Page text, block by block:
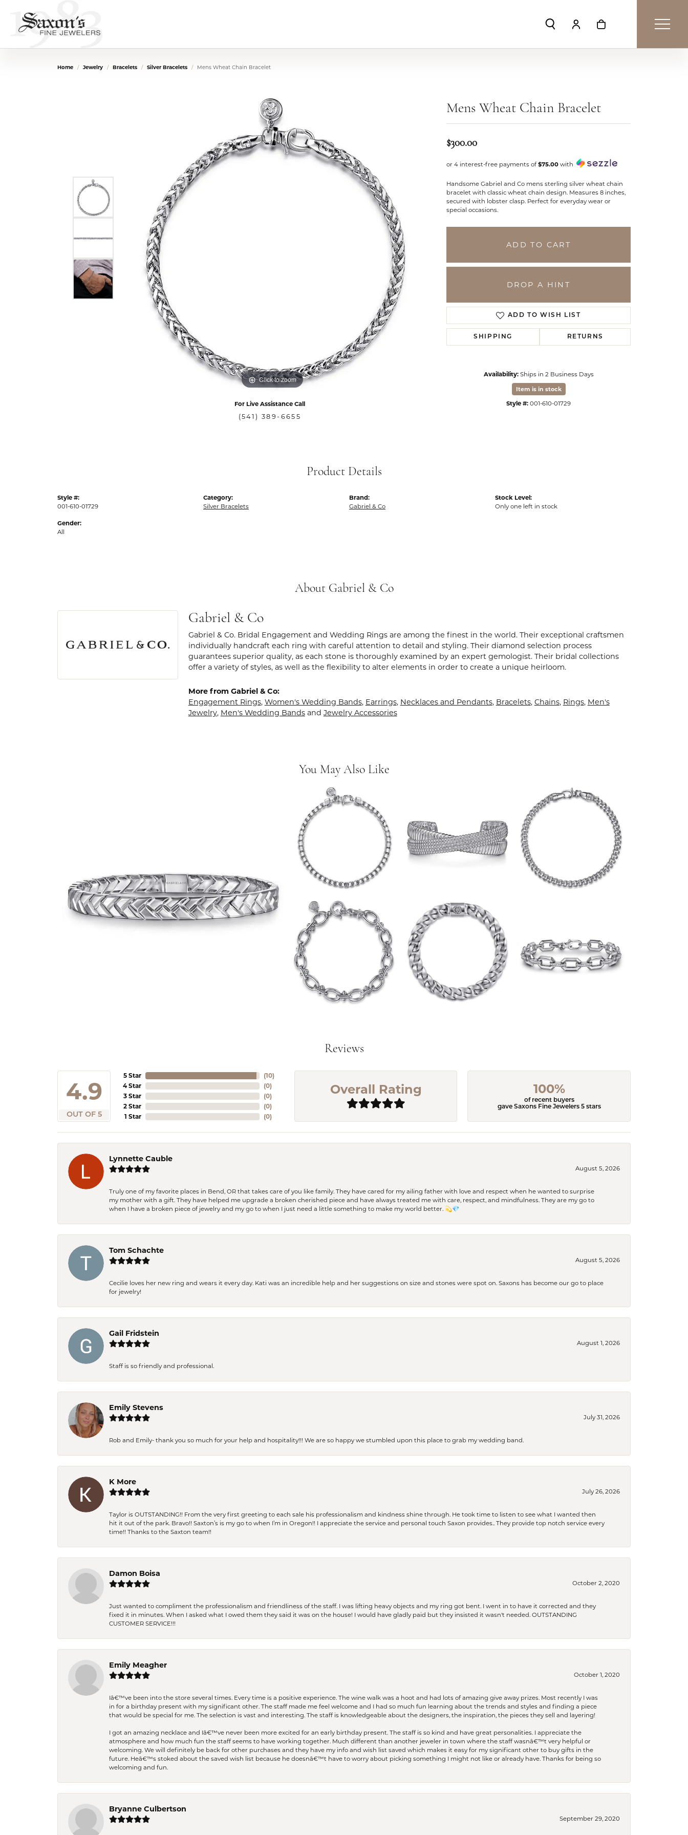
Toggle Search Menu
Toggle My Account Menu
Toggle Shopping
Home Jewelry Bracelets Silver Bracelets Mens Wheat Chain Bracelet
Click to zoom Click to zoom
For Live Assistance Call
(541) 389-6655
Mens Wheat Chain Bracelet
$300.00
or 4 interest-free payments of$75.00 with
Handsome Gabriel and Co mens sterling silver wheat chain
bracelet with classic wheat chain design. Measures 8 inches,
secured with lobster clasp. Perfect for everyday wear or
special occasions.
ADD TO CART
DROP A HINT
ADD TO WISH LIST
SHIPPING RETURNS
Availability: Ships in 2 Business Days
Item is in stock
Style #: 001-610-01729
Product Details
Style #:
001-610-01729
Gender:
All
Category:
Silver Bracelets
Brand:
Gabriel & Co
Stock Level:
Only one left in stock
About Gabriel & Co
Gabriel & Co
Gabriel & Co. Bridal Engagement and Wedding Rings are among the finest in the world. Their exceptional craftsmen
individually handcraft each ring with careful attention to detail and styling. Their diamond selection process
guarantees superior quality, as each stone is thoroughly examined by an expert gemologist. Their bridal collections
offer a variety of styles, as well as the flexibility to alter elements in order to create a unique heirloom.
More from Gabriel & Co:
Engagement Rings, Women's Wedding Bands, Earrings, Necklaces and Pendants, Bracelets, Chains, Rings, Men's
Jewelry, Men's Wedding Bandsand Jewelry Accessories
You May Also Like
Reviews
4.9
OUT OF 5
5 Star
4 Star
3 Star
2 Star
1 Star
(10)
(0)
(0)
(0)
(0)
Overall Rating 100%
of recent buyers
gave Saxons Fine Jewelers 5 stars
Lynnette Cauble
August 5, 2026
Truly one of my favorite places in Bend, OR that takes care of you like family. They have cared for my ailing father with love and respect when he wanted to surprise
my mother with a gift. They have helped me upgrade a broken cherished piece and have always treated me with care, respect, and mindfulness. They are my go to
when I have a broken piece of jewelry and my go to when I just need a little something to make my world better. 💫💎
Tom Schachte
August 5, 2026
Cecilie loves her new ring and wears it every day. Kati was an incredible help and her suggestions on size and stones were spot on. Saxons has become our go to place
for jewelry!
Gail Fridstein
August 1, 2026
Staff is so friendly and professional.
Emily Stevens
July 31, 2026
Rob and Emily- thank you so much for your help and hospitality!!! We are so happy we stumbled upon this place to grab my wedding band.
K More
July 26, 2026
Taylor is OUTSTANDING!! From the very first greeting to each sale his professionalism and kindness shine through. He took time to listen to see what I wanted then
hit it out of the park. Bravo!! Saxton’s is my go to when I’m in Oregon!! I appreciate the service and personal touch Saxon provides.. They provide top notch service every
time!! Thanks to the Saxton team!!
Damon Boisa
October 2, 2020
Just wanted to compliment the professionalism and friendliness of the staff. I was lifting heavy objects and my ring got bent. I went in to have it corrected and they
fixed it in minutes. When I asked what I owed them they said it was on the house! I would have gladly paid but they insisted it wasn't needed. OUTSTANDING
CUSTOMER SERVICE!!!
Emily Meagher
October 1, 2020
Iâ€™ve been into the store several times. Every time is a positive experience. The wine walk was a hoot and had lots of amazing give away prizes. Most recently I was
in for a birthday present with my significant other. The staff made me feel welcome and I had so much fun learning about the trends and styles and finding a piece
that would be special for me. The selection is vast and interesting. The staff is knowledgeable about the designers, the inspiration, the pieces they sell and layering!
I got an amazing necklace and Iâ€™ve never been more excited for an early birthday present. The staff is so kind and have great personalities. I appreciate the
atmosphere and how much fun the staff seems to have working together. Much different than another jeweler in town where the staff wasnâ€™t very helpful or
welcoming. We will definitely be back for other purchases and they have my info and wish list saved which makes it easy for my significant other to buy gifts in the
future. Heâ€™s stoked about the saved wish list because he doesnâ€™t have to worry about picking something I might not like or already have. Thanks for being so
welcoming and fun.
Bryanne Culbertson
September 29, 2020